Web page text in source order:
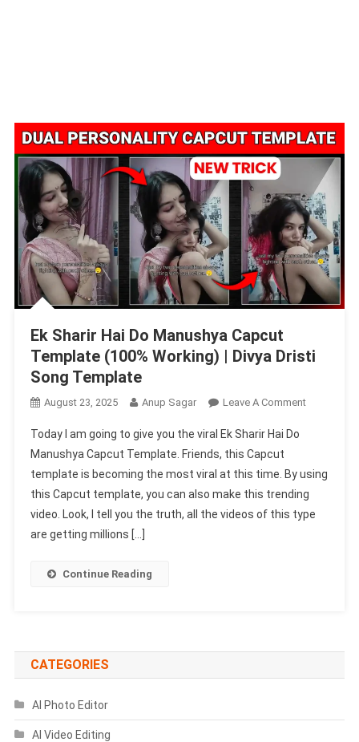
Ek Sharir Hai Do Manushya Capcut
Template (100% Working) | Divya Dristi
Song Template
August 23, 2025 Anup Sagar Leave A CommentOn
Do
Manushya
Capcut
Today I am going to give you the viral Ek Sharir Hai Do
Manushya Capcut Template. Friends, this Capcut
template is becoming the most viral at this time. By using
this Capcut template, you can also make this trending
video. Look, I tell you the truth, all the videos of this type
are getting millions […]
Continue Reading
CATEGORIES
AI Photo Editor
AI Video Editing